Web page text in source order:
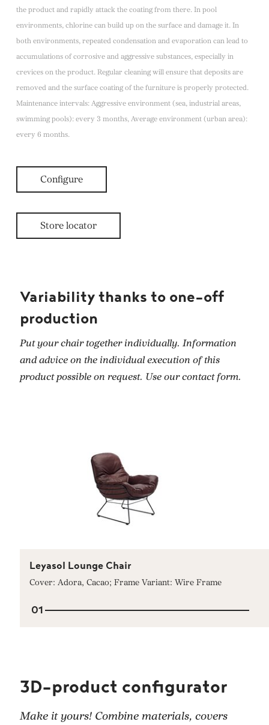
the product and rapidly attack the coating from there. In pool
environments, chlorine can build up on the surface and damage it. In
both environments, repeated condensation and evaporation can lead to
accumulations of corrosive and aggressive substances, especially in
crevices on the product. Regular cleaning will ensure that deposits are
removed and the surface coating of the furniture is properly protected.
Maintenance intervals: Aggressive environment (sea, industrial areas,
swimming pools): every 3 months, Average environment (urban area):
every 6 months.
Configure
Store locator
Variability thanks to one-off
production
Put your chair together individually. Information
and advice on the individual execution of this
product possible on request. Use our contact form.
Leyasol Lounge Chair
Cover: Adora, Cacao; Frame Variant: Wire Frame
01
3D-product configurator
Make it yours! Combine materials, covers